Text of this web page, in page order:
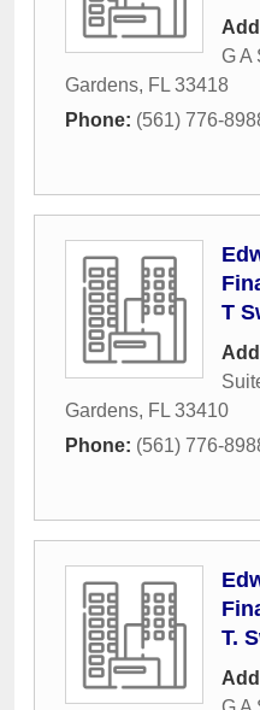
G A
Gardens, FL 33418
Phone: (561) 776-
T
Gardens, FL 33410
Phone: (561) 776-
T.